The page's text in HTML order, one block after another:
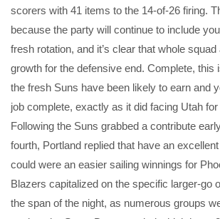
scorers with 41 items to the 14-of-26 firing.
because the party will continue to include
fresh rotation, and it’s clear that whole
growth for the defensive end. Complete, this
the fresh Suns have been likely to earn and
job complete, exactly as it did facing Utah
Following the Suns grabbed a contribute
fourth, Portland replied that have an
could were an easier sailing winnings for
Blazers capitalized on the specific larger-go
the span of the night, as numerous groups